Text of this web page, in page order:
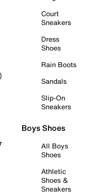
Court
Sneakers
Dress
Shoes
Rain Boots
Sandals
Slip-On
Sneakers
Boys Shoes
All Boys
Shoes
Athletic
Shoes &
Sneakers